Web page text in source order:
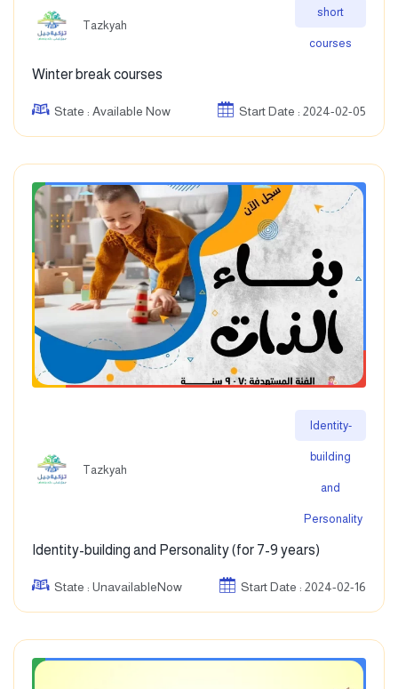
Tazkyah
short
courses
Winter break courses
State : Available Now Start Date : 2024-02-05
Tazkyah
Identity-
building
and
Personality
Identity-building and Personality (for 7-9 years)
State : UnavailableNow Start Date : 2024-02-16